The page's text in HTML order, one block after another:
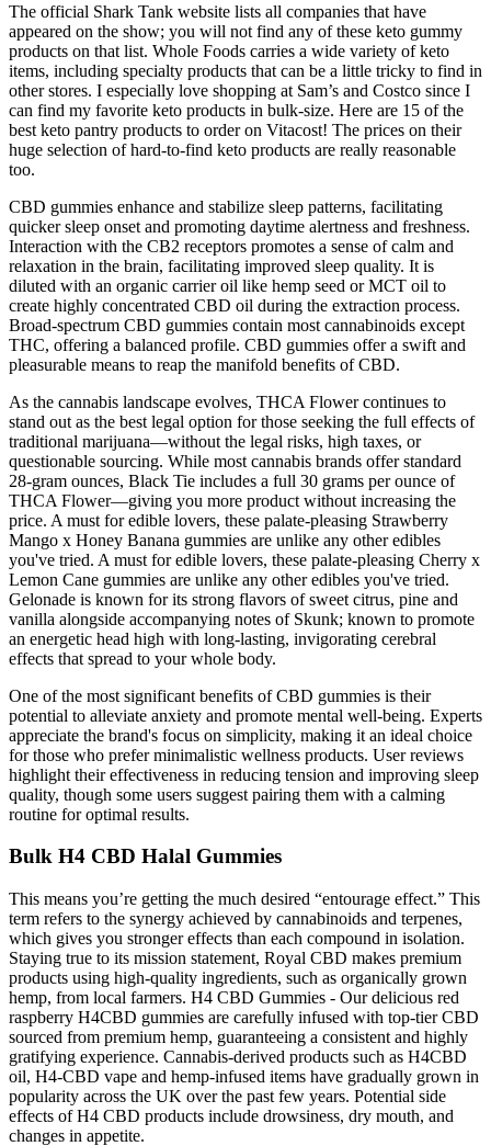
The official Shark Tank website lists all companies that have
appeared on the show; you will not find any of these keto gummy
products on that list. Whole Foods carries a wide variety of keto
items, including specialty products that can be a little tricky to find in
other stores. I especially love shopping at Sam’s and Costco since I
can find my favorite keto products in bulk-size. Here are 15 of the
best keto pantry products to order on Vitacost! The prices on their
huge selection of hard-to-find keto products are really reasonable
too.
CBD gummies enhance and stabilize sleep patterns, facilitating
quicker sleep onset and promoting daytime alertness and freshness.
Interaction with the CB2 receptors promotes a sense of calm and
relaxation in the brain, facilitating improved sleep quality. It is
diluted with an organic carrier oil like hemp seed or MCT oil to
create highly concentrated CBD oil during the extraction process.
Broad-spectrum CBD gummies contain most cannabinoids except
THC, offering a balanced profile. CBD gummies offer a swift and
pleasurable means to reap the manifold benefits of CBD.
As the cannabis landscape evolves, THCA Flower continues to
stand out as the best legal option for those seeking the full effects of
traditional marijuana—without the legal risks, high taxes, or
questionable sourcing. While most cannabis brands offer standard
28-gram ounces, Black Tie includes a full 30 grams per ounce of
THCA Flower—giving you more product without increasing the
price. A must for edible lovers, these palate-pleasing Strawberry
Mango x Honey Banana gummies are unlike any other edibles
you've tried. A must for edible lovers, these palate-pleasing Cherry x
Lemon Cane gummies are unlike any other edibles you've tried.
Gelonade is known for its strong flavors of sweet citrus, pine and
vanilla alongside accompanying notes of Skunk; known to promote
an energetic head high with long-lasting, invigorating cerebral
effects that spread to your whole body.
One of the most significant benefits of CBD gummies is their
potential to alleviate anxiety and promote mental well-being. Experts
appreciate the brand's focus on simplicity, making it an ideal choice
for those who prefer minimalistic wellness products. User reviews
highlight their effectiveness in reducing tension and improving sleep
quality, though some users suggest pairing them with a calming
routine for optimal results.
Bulk H4 CBD Halal Gummies
This means you’re getting the much desired “entourage effect.” This
term refers to the synergy achieved by cannabinoids and terpenes,
which gives you stronger effects than each compound in isolation.
Staying true to its mission statement, Royal CBD makes premium
products using high-quality ingredients, such as organically grown
hemp, from local farmers. H4 CBD Gummies - Our delicious red
raspberry H4CBD gummies are carefully infused with top-tier CBD
sourced from premium hemp, guaranteeing a consistent and highly
gratifying experience. Cannabis-derived products such as H4CBD
oil, H4-CBD vape and hemp-infused items have gradually grown in
popularity across the UK over the past few years. Potential side
effects of H4 CBD products include drowsiness, dry mouth, and
changes in appetite.